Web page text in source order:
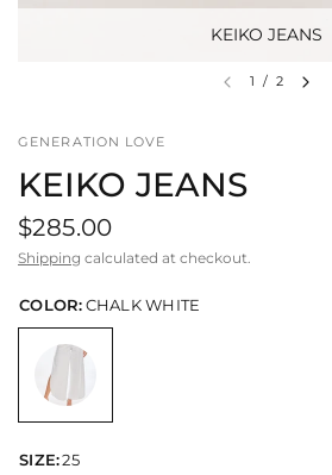
KEIKO JEANS
1 / 2
GENERATION LOVE
KEIKO JEANS
$285.00
Shipping calculated at checkout.
COLOR:CHALK WHITE
SIZE:25